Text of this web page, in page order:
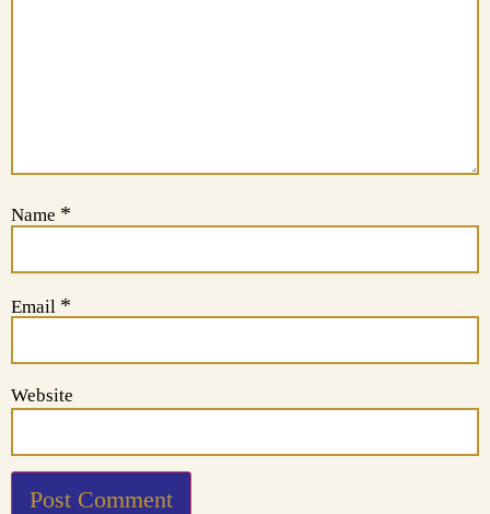
Name *
Email *
Website